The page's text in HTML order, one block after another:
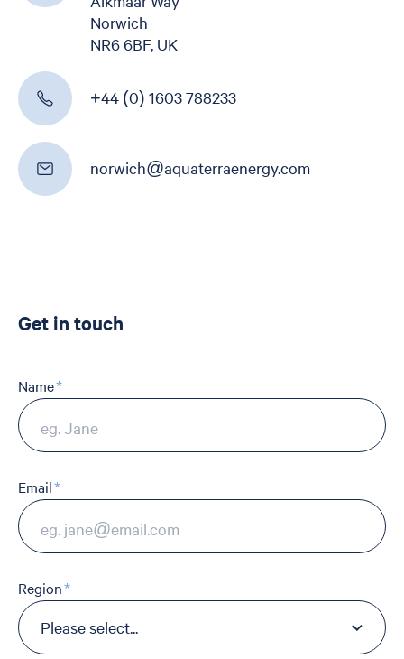
Get in touch
Name
Email
Region